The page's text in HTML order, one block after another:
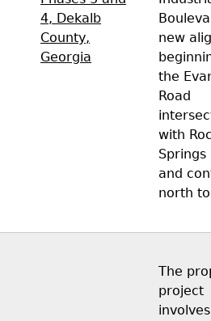
4, Dekalb
County,
Georgia
new
the
Road
with
Springs
and
north to
The
project
involves